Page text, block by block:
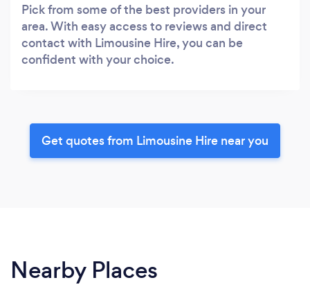
Pick from some of the best providers in your
area. With easy access to reviews and direct
contact with Limousine Hire, you can be
confident with your choice.
Get quotes from Limousine Hire near you
Nearby Places